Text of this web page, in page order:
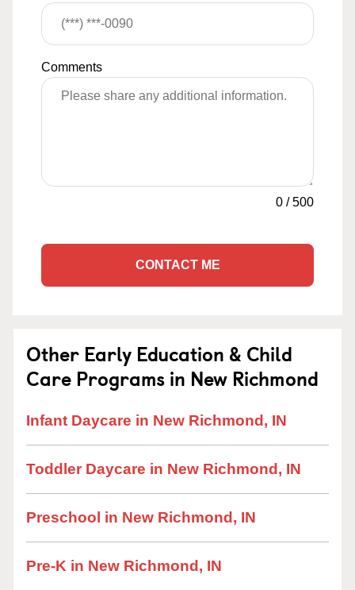
Comments
0 /500
CONTACT ME
Other Early Education & Child
Care Programs in New Richmond
Infant Daycare in New Richmond, IN
Toddler Daycare in New Richmond, IN
Preschool in New Richmond, IN
Pre-K in New Richmond, IN